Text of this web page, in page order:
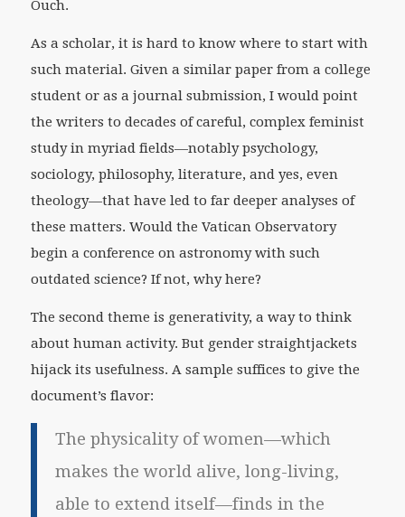
Ouch.
As a scholar, it is hard to know where to start with
such material. Given a similar paper from a college
student or as a journal submission, I would point
the writers to decades of careful, complex feminist
study in myriad fields—notably psychology,
sociology, philosophy, literature, and yes, even
theology—that have led to far deeper analyses of
these matters. Would the Vatican Observatory
begin a conference on astronomy with such
outdated science? If not, why here?
The second theme is generativity, a way to think
about human activity. But gender straightjackets
hijack its usefulness. A sample suffices to give the
document’s flavor:
The physicality of women—which
makes the world alive, long-living,
able to extend itself—finds in the